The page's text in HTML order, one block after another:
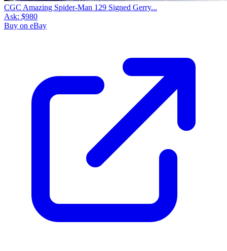
CGC Amazing Spider-Man 129 Signed Gerry...
Ask: $980
Buy on eBay